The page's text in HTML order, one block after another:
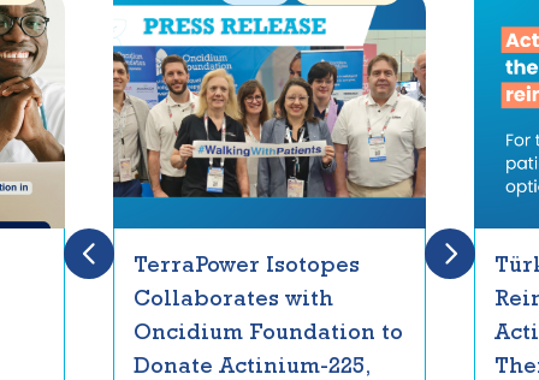
TerraPower Isotopes
Collaborates with
Oncidium Foundation to
Donate Actinium-225,